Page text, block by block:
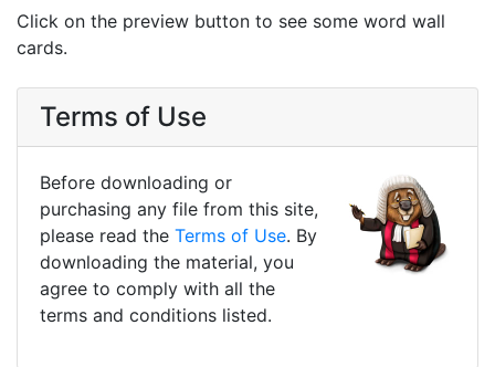
Click on the preview button to see some word wall
cards.
Terms of Use
Before downloading or
purchasing any file from this site,
please read the Terms of Use. By
downloading the material, you
agree to comply with all the
terms and conditions listed.